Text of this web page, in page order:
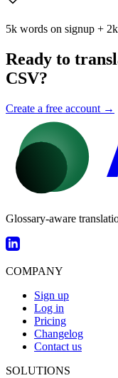
5k words on signup +
Ready to
CSV?
Create a free account →
Glossary-aware
COMPANY
Sign up
Log in
Pricing
Changelog
Contact us
SOLUTIONS